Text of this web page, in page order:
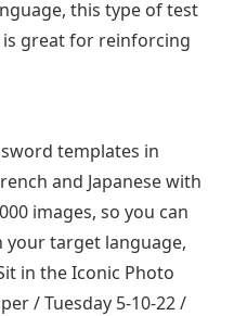
this type of test
great for reinforcing
templates in
and Japanese with
images, so you can
your target language,
in the Iconic Photo
/ Tuesday 5-10-22 /